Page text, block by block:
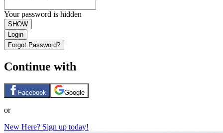
Your password is hidden
SHOW
Login
Forgot Password?
Continue with
Facebook Google
or
New Here? Sign up today!